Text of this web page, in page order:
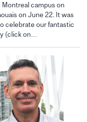
campus on
on June 22. It was
celebrate our fantastic
(click on…